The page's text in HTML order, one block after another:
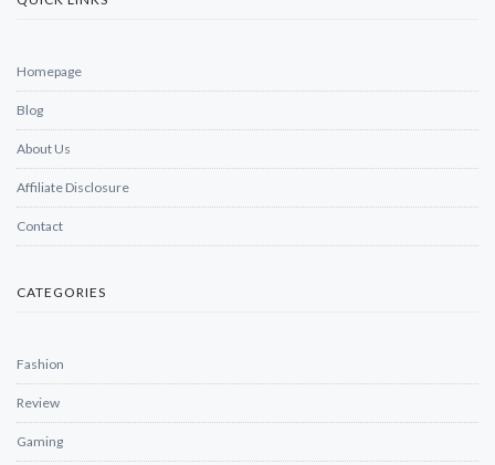
Homepage
Blog
About Us
Affiliate Disclosure
Contact
CATEGORIES
Fashion
Review
Gaming